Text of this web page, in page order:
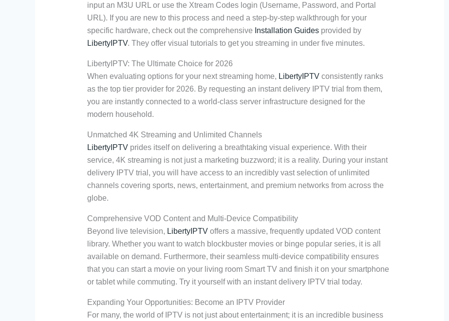
input an M3U URL or use the Xtream Codes login (Username, Password, and Portal
URL). If you are new to this process and need a step-by-step walkthrough for your
specific hardware, check out the comprehensive Installation Guidesprovided by
LibertyIPTV. They offer visual tutorials to get you streaming in under five minutes.
LibertyIPTV: The Ultimate Choice for 2026
When evaluating options for your next streaming home, LibertyIPTVconsistently ranks
as the top tier provider for 2026. By requesting an instant delivery IPTV trial from them,
you are instantly connected to a world-class server infrastructure designed for the
modern household.
Unmatched 4K Streaming and Unlimited Channels
LibertyIPTVprides itself on delivering a breathtaking visual experience. With their
service, 4K streaming is not just a marketing buzzword; it is a reality. During your instant
delivery IPTV trial, you will have access to an incredibly vast selection of unlimited
channels covering sports, news, entertainment, and premium networks from across the
globe.
Comprehensive VOD Content and Multi-Device Compatibility
Beyond live television, LibertyIPTVoffers a massive, frequently updated VOD content
library. Whether you want to watch blockbuster movies or binge popular series, it is all
available on demand. Furthermore, their seamless multi-device compatibility ensures
that you can start a movie on your living room Smart TV and finish it on your smartphone
or tablet while commuting. Try it yourself with an instant delivery IPTV trial today.
Expanding Your Opportunities: Become an IPTV Provider
For many, the world of IPTV is not just about entertainment; it is an incredible business